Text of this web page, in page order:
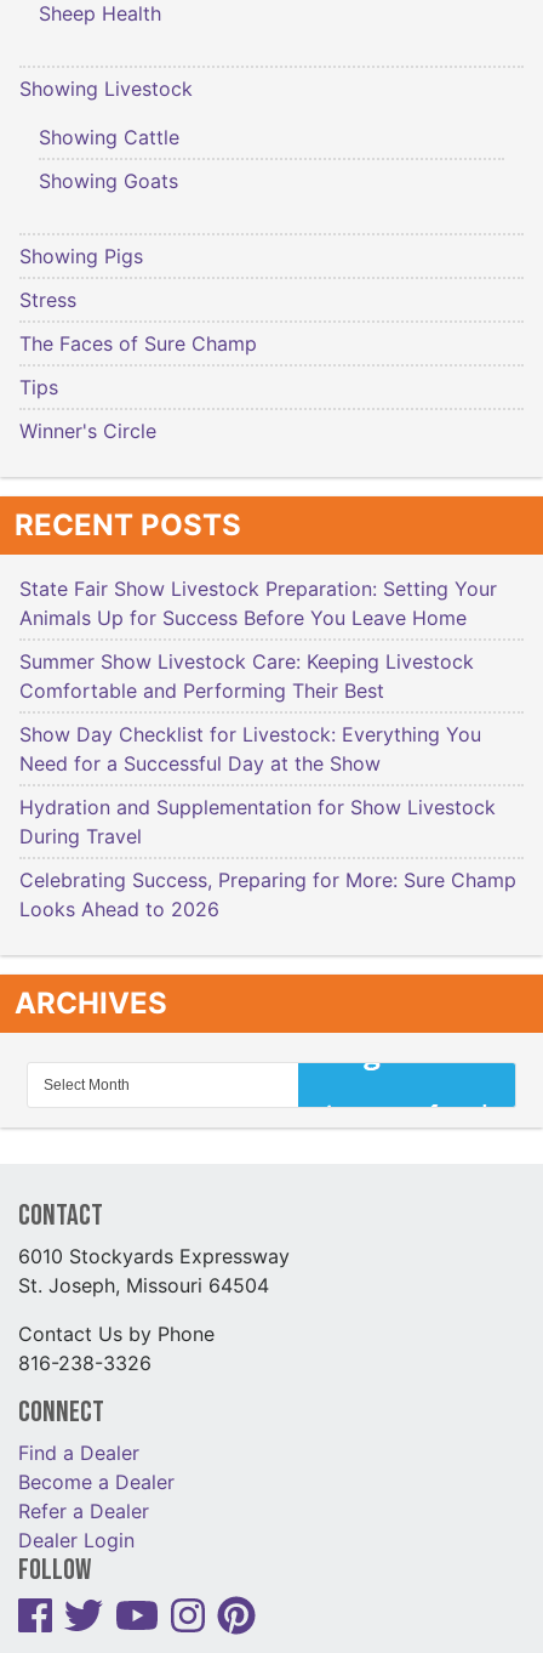
Sheep Health
Showing Livestock
Showing Cattle
Showing Goats
Showing Pigs
Stress
The Faces of Sure Champ
Tips
Winner's Circle
RECENT POSTS
State Fair Show Livestock Preparation: Setting Your
Animals Up for Success Before You Leave Home
Summer Show Livestock Care: Keeping Livestock
Comfortable and Performing Their Best
Show Day Checklist for Livestock: Everything You
Need for a Successful Day at the Show
Hydration and Supplementation for Show Livestock
During Travel
Celebrating Success, Preparing for More: Sure Champ
Looks Ahead to 2026
ARCHIVES
Contact
6010 Stockyards Expressway
St. Joseph, Missouri 64504
Contact Us by Phone
816-238-3326
Connect
Find a Dealer
Become a Dealer
Refer a Dealer
Dealer Login
Follow